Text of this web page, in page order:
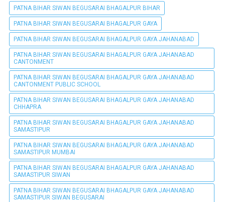
PATNA BIHAR SIWAN BEGUSARAI BHAGALPUR BIHAR
PATNA BIHAR SIWAN BEGUSARAI BHAGALPUR GAYA
PATNA BIHAR SIWAN BEGUSARAI BHAGALPUR GAYA JAHANABAD
PATNA BIHAR SIWAN BEGUSARAI BHAGALPUR GAYA JAHANABAD
CANTONMENT
PATNA BIHAR SIWAN BEGUSARAI BHAGALPUR GAYA JAHANABAD
CANTONMENT PUBLIC SCHOOL
PATNA BIHAR SIWAN BEGUSARAI BHAGALPUR GAYA JAHANABAD
CHHAPRA
PATNA BIHAR SIWAN BEGUSARAI BHAGALPUR GAYA JAHANABAD
SAMASTIPUR
PATNA BIHAR SIWAN BEGUSARAI BHAGALPUR GAYA JAHANABAD
SAMASTIPUR MUMBAI
PATNA BIHAR SIWAN BEGUSARAI BHAGALPUR GAYA JAHANABAD
SAMASTIPUR SIWAN
PATNA BIHAR SIWAN BEGUSARAI BHAGALPUR GAYA JAHANABAD
SAMASTIPUR SIWAN BEGUSARAI